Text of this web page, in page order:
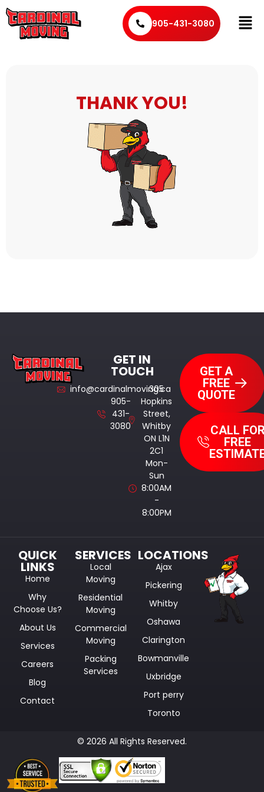
905-431-3080
THANK YOU!
GET IN
TOUCH
info@cardinalmoving.ca
905-
431-
3080
305
Hopkins
Street,
Whitby
ON L1N
2C1
Mon-
Sun
8:00AM
-
8:00PM
GET A
FREE
QUOTE
CALL
FREE
QUICK
LINKS
Home
Why
Choose Us?
About Us
Services
Careers
Blog
Contact
SERVICES
Local
Moving
Residential
Moving
Commercial
Moving
Packing
Services
LOCATIONS
Ajax
Pickering
Whitby
Oshawa
Clarington
Bowmanville
Uxbridge
Port perry
Toronto
© 2026 All Rights Reserved.